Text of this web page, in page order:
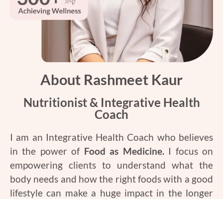
About Rashmeet Kaur
Nutritionist & Integrative Health
Coach
I am an Integrative Health Coach who believes
in the power ofFood as Medicine.I focus on
empowering clients to understand what the
body needs and how the right foods with a good
lifestyle can make a huge impact in the longer